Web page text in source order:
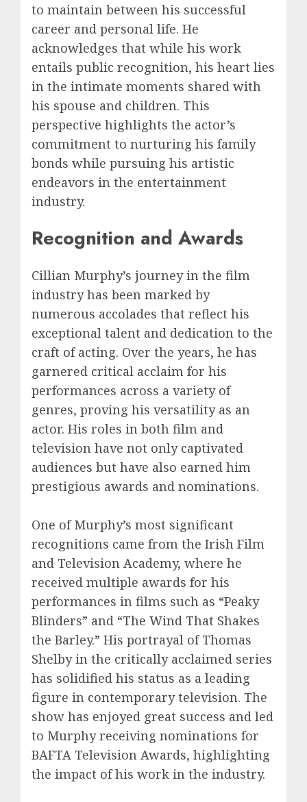
to maintain between his successful
career and personal life. He
acknowledges that while his work
entails public recognition, his heart lies
in the intimate moments shared with
his spouse and children. This
perspective highlights the actor’s
commitment to nurturing his family
bonds while pursuing his artistic
endeavors in the entertainment
industry.
Recognition and Awards
Cillian Murphy’s journey in the film
industry has been marked by
numerous accolades that reflect his
exceptional talent and dedication to the
craft of acting. Over the years, he has
garnered critical acclaim for his
performances across a variety of
genres, proving his versatility as an
actor. His roles in both film and
television have not only captivated
audiences but have also earned him
prestigious awards and nominations.
One of Murphy’s most significant
recognitions came from the Irish Film
and Television Academy, where he
received multiple awards for his
performances in films such as “Peaky
Blinders” and “The Wind That Shakes
the Barley.” His portrayal of Thomas
Shelby in the critically acclaimed series
has solidified his status as a leading
figure in contemporary television. The
show has enjoyed great success and led
to Murphy receiving nominations for
BAFTA Television Awards, highlighting
the impact of his work in the industry.